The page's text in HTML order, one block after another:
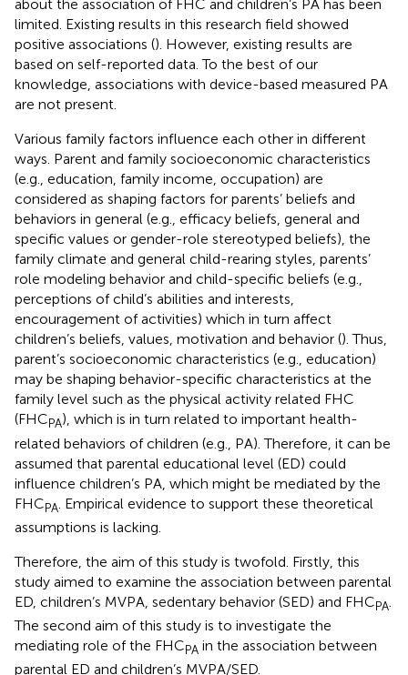
about the association of FHC and children’s PA has been
limited. Existing results in this research field showed
positive associations (). However, existing results are
based on self-reported data. To the best of our
knowledge, associations with device-based measured PA
are not present.
Various family factors influence each other in different
ways. Parent and family socioeconomic characteristics
(e.g., education, family income, occupation) are
considered as shaping factors for parents’ beliefs and
behaviors in general (e.g., efficacy beliefs, general and
specific values or gender-role stereotyped beliefs), the
family climate and general child-rearing styles, parents’
role modeling behavior and child-specific beliefs (e.g.,
perceptions of child’s abilities and interests,
encouragement of activities) which in turn affect
children’s beliefs, values, motivation and behavior (). Thus,
parent’s socioeconomic characteristics (e.g., education)
may be shaping behavior-specific characteristics at the
family level such as the physical activity related FHC
(FHCPA), which is in turn related to important health-
related behaviors of children (e.g., PA). Therefore, it can be
assumed that parental educational level (ED) could
influence children’s PA, which might be mediated by the
FHCPA . Empirical evidence to support these theoretical
assumptions is lacking.
Therefore, the aim of this study is twofold. Firstly, this
study aimed to examine the association between parental
ED, children’s MVPA, sedentary behavior (SED) and FHCPA.
The second aim of this study is to investigate the
mediating role of the FHCPA in the association between
parental ED and children’s MVPA/SED.